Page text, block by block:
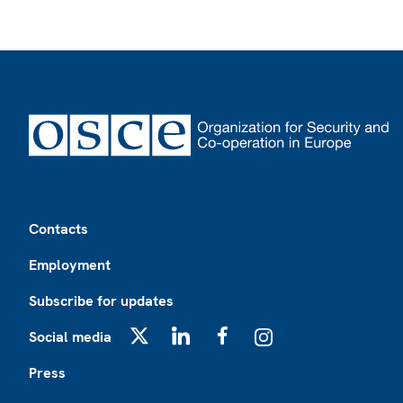
Contacts
Employment
Subscribe for updates
Social media
Press